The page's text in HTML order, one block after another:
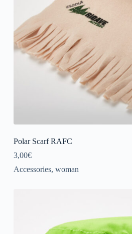
Polar Scarf RAFC
3,00€
Accessories, woman